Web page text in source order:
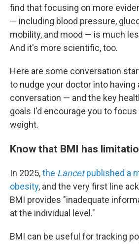
find that focusing on more
— including blood pressure,
mobility, and mood — is much
And it's more scientific, too.
Here are some conversation
to nudge your doctor into having
conversation — and the key
goals I'd encourage you to
weight.
Know that BMI has
In 2025,the Lancetpublished a
obesity, and the very first line
BMI provides "inadequate
at the individual level."
BMI can be useful for tracking